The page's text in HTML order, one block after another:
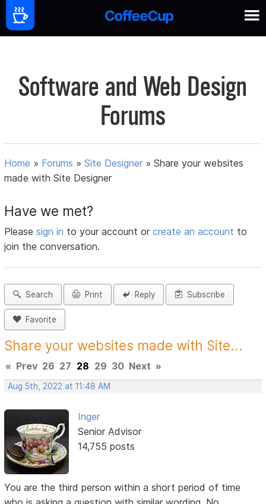
Software and Web Design
Forums
Home » Forums »Site Designer »Share your websites
made with Site Designer
Have we met?
Pleasesign in to your account orcreate an account to
join the conversation.
Search Print Reply Subscribe
Favorite
Share your websites made with Site...
« Prev 26 27 28 29 30 Next »
Aug 5th, 2022 at 11:48 AM
Inger
Senior Advisor
14,755 posts
You are the third person within a short period of time